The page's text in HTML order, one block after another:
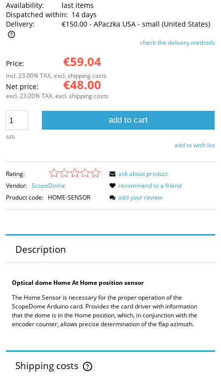
Availability:
last items
Dispatched within: 14 days
Delivery:
€150.00 - APaczka USA - small (United States)
The price does not include any possible payment costscheck the delivery methods
Price: €59.04
incl. 23.00% TAX, excl. shipping costs
Net price: €48.00
excl. 23.00% TAX, excl. shipping costs
szt.
add to cart
add to wish list
Rating:
Vendor: ScopeDome
Product code: HOME-SENSOR
ask about product
recommend to a friend
add your review
Description
Optical dome Home At Home position sensor
The Home Sensor is necessary for the proper operation of the
ScopeDome Arduino card. Provides the card driver with information
that the dome is in the Home position, which, in conjunction with the
encoder counter, allows precise determination of the flap azimuth.
Shipping costs
The price does not include any possible payment costs